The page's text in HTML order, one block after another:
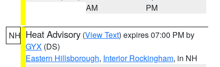
AM
PM
NH Heat Advisory (View Text) expires 07:00 PM by
GYX (DS)
Eastern Hillsborough, Interior Rockingham, in NH